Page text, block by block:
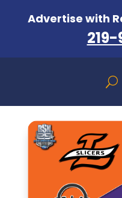
Advertise with